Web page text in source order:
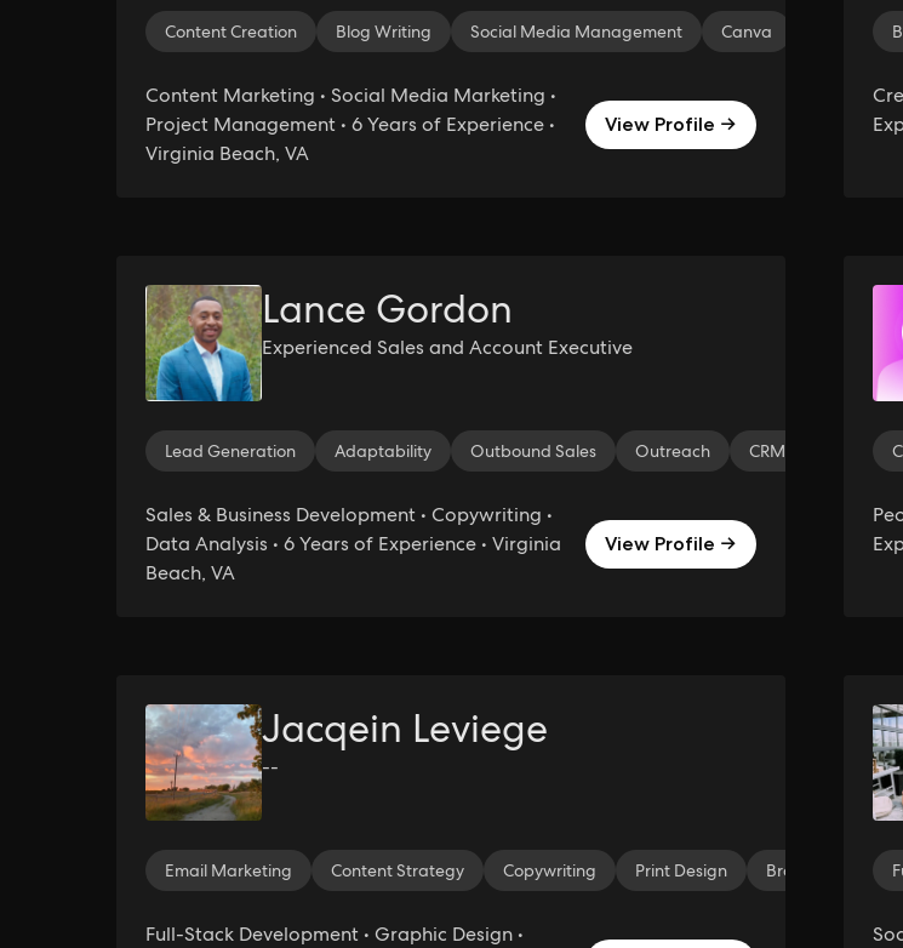
Content Creation Blog Writing Social Media Management Canva Email
Content Marketing • Social Media Marketing •
Project Management • 6 Years of Experience •
Virginia Beach, VA
View Profile →
Lance Gordon
Experienced Sales and Account Executive
Lead Generation Adaptability Outbound Sales Outreach CRM
Sales & Business Development • Copywriting •
Data Analysis • 6 Years of Experience • Virginia
Beach, VA
View Profile →
Jacqein Leviege
--
Email Marketing Content Strategy Copywriting Print Design Brand Design
Full-Stack Development • Graphic Design •